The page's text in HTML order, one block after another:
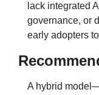
lack integrated
governance, or
early adopters
A hybrid